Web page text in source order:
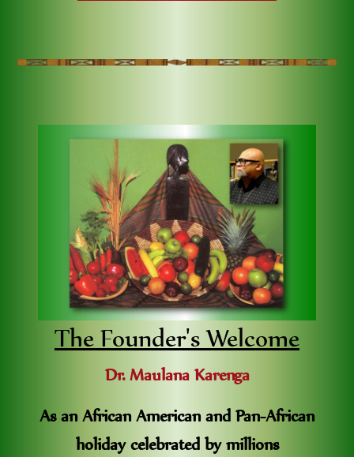
The Founder's Welcome
Dr. Maulana Karenga
As an African American and Pan-African
holiday celebrated by millions